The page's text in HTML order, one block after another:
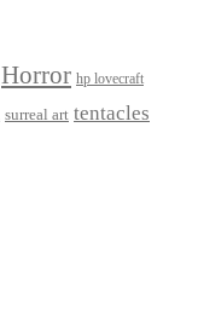
Horror hp lovecraft
surreal art tentacles